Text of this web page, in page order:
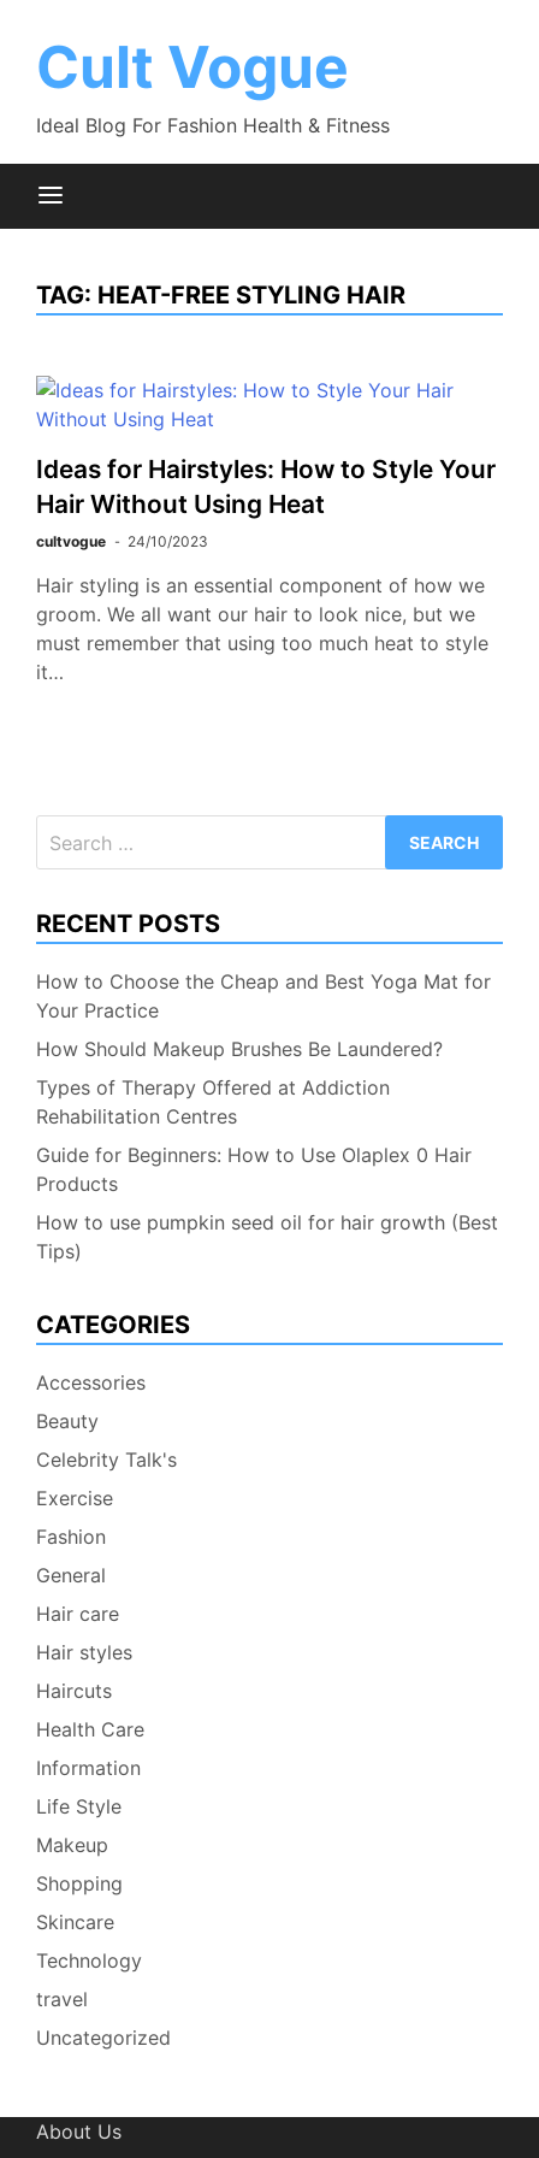
contentCult Vogue
Ideal Blog For Fashion Health & Fitness
TAG: HEAT-FREE STYLING HAIR
Ideas for Hairstyles: How to Style Your
Hair Without Using Heat
cultvogue 24/10/2023
Hair styling is an essential component of how we
groom. We all want our hair to look nice, but we
must remember that using too much heat to style
it…
for:
RECENT POSTS
How to Choose the Cheap and Best Yoga Mat for
Your Practice
How Should Makeup Brushes Be Laundered?
Types of Therapy Offered at Addiction
Rehabilitation Centres
Guide for Beginners: How to Use Olaplex 0 Hair
Products
How to use pumpkin seed oil for hair growth (Best
Tips)
CATEGORIES
Accessories
Beauty
Celebrity Talk's
Exercise
Fashion
General
Hair care
Hair styles
Haircuts
Health Care
Information
Life Style
Makeup
Shopping
Skincare
Technology
travel
Uncategorized
About Us